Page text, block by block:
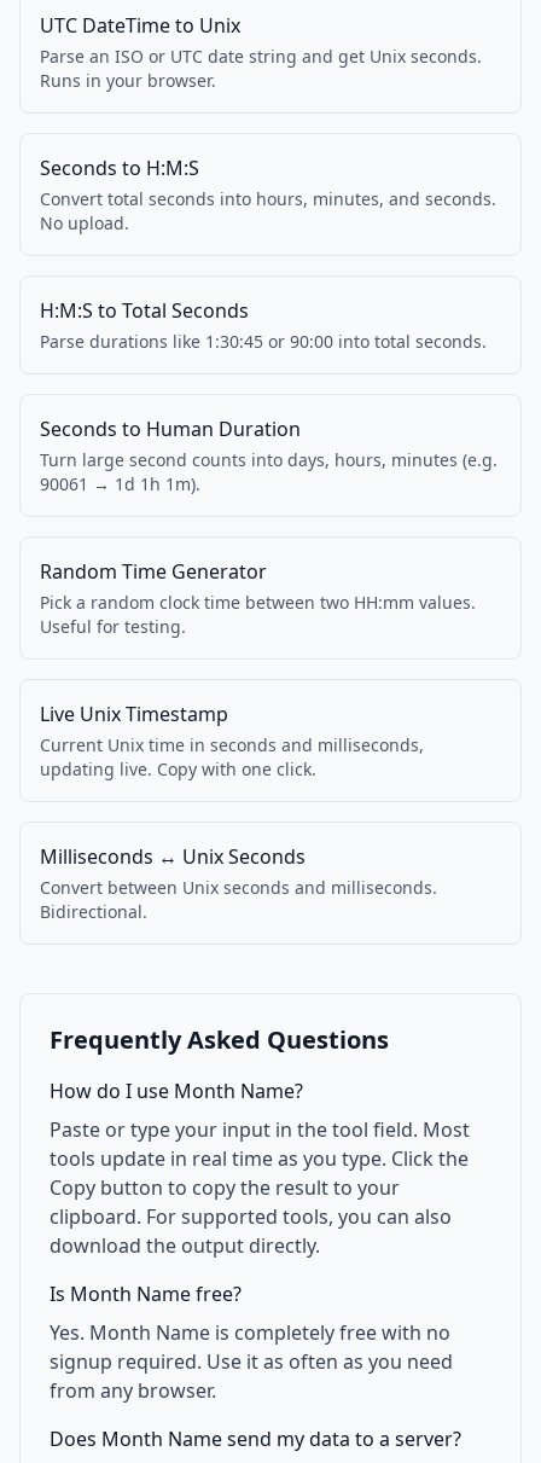
UTC DateTime to Unix
Parse an ISO or UTC date string and get Unix seconds.
Runs in your browser.
Seconds to H:M:S
Convert total seconds into hours, minutes, and seconds.
No upload.
H:M:S to Total Seconds
Parse durations like 1:30:45 or 90:00 into total seconds.
Seconds to Human Duration
Turn large second counts into days, hours, minutes (e.g.
90061 → 1d 1h 1m).
Random Time Generator
Pick a random clock time between two HH:mm values.
Useful for testing.
Live Unix Timestamp
Current Unix time in seconds and milliseconds,
updating live. Copy with one click.
Milliseconds ↔ Unix Seconds
Convert between Unix seconds and milliseconds.
Bidirectional.
Frequently Asked Questions
How do I use Month Name?
Paste or type your input in the tool field. Most
tools update in real time as you type. Click the
Copy button to copy the result to your
clipboard. For supported tools, you can also
download the output directly.
Is Month Name free?
Yes. Month Name is completely free with no
signup required. Use it as often as you need
from any browser.
Does Month Name send my data to a server?